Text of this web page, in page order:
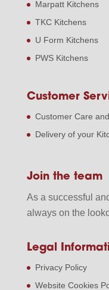
Marpatt Kitchens
TKC Kitchens
U Form Kitchens
PWS Kitchens
Customer
Customer Care
Delivery of your
Join the team
As a successful
always on the
Legal
Privacy Policy
Website Cookies